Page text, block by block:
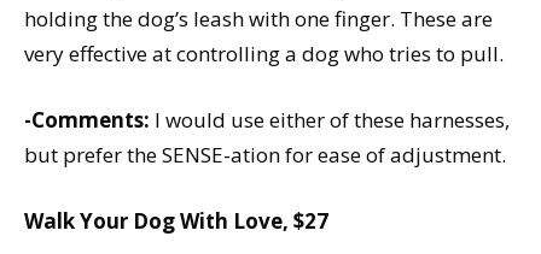
holding the dog’s leash with one finger. These are
very effective at controlling a dog who tries to pull.
-Comments: I would use either of these harnesses,
but prefer the SENSE-ation for ease of adjustment.
Walk Your Dog With Love, $27